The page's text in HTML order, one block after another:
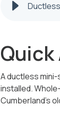
A ductless
installed.
Cumberland's